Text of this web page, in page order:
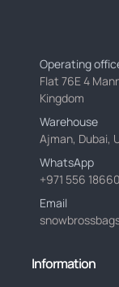
Operating
Flat 76E 4
Kingdom
Warehouse
Ajman, Dubai,
WhatsApp
+971 556
Email
Information